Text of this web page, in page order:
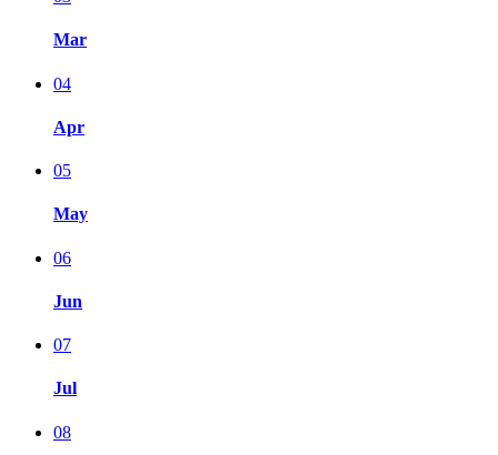
Mar
04
Apr
05
May
06
Jun
07
Jul
08